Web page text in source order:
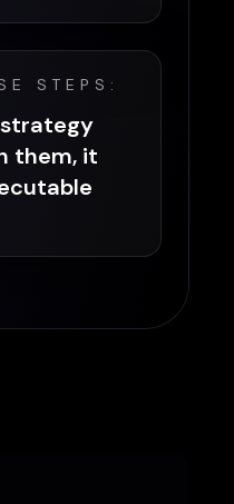
STEPS:
strategy
them, it